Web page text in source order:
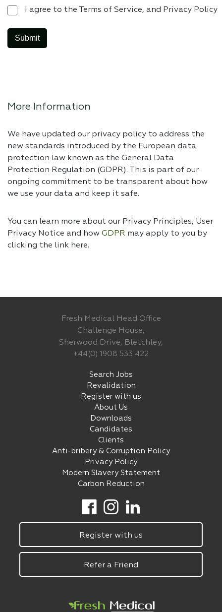
I agree to the Terms of Service, and Privacy Policy
More Information
We have updated our privacy policy to address the
new standards introduced by the European data
protection law known as the General Data
Protection Regulation (GDPR). This is part of our
ongoing commitment to be transparent about how
we use your data and keep it safe.
You can learn more about our Privacy Principles, User
Privacy Notice and how GDPR may apply to you by
clicking the link here.
Fresh Medical Head Office
Challenge House,
Sherwood Drive, Bletchley,
+44(0) 1908 533 422
Search Jobs
Revalidation
Register with us
About Us
Downloads
Candidates
Clients
Anti-bribery & Corruption Policy
Privacy Policy
Modern Slavery Statement
Carbon Reduction
Register with us
Refer a Friend